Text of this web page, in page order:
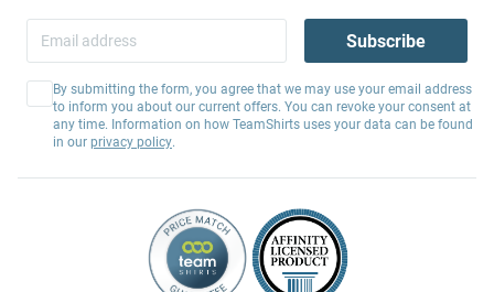
Subscribe
By submitting the form, you agree that we may use your email address
to inform you about our current offers. You can revoke your consent at
any time. Information on how TeamShirts uses your data can be found
in our privacy policy.